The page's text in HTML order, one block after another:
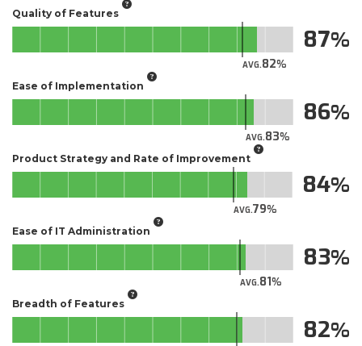
Quality of Features
AVG.82
87
Ease of Implementation
AVG.83
86
Product Strategy and Rate of Improvement
AVG.79
84
Ease of IT Administration
AVG.81
83
Breadth of Features
82